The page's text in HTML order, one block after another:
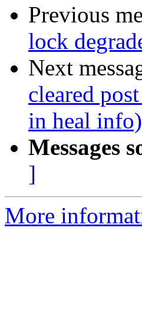
Previous
lock
Next
cleared
in heal info)
Messages
]
More